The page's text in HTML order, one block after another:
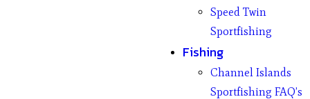
Speed Twin
Sportfishing
Fishing
Channel Islands
Sportfishing FAQ’s